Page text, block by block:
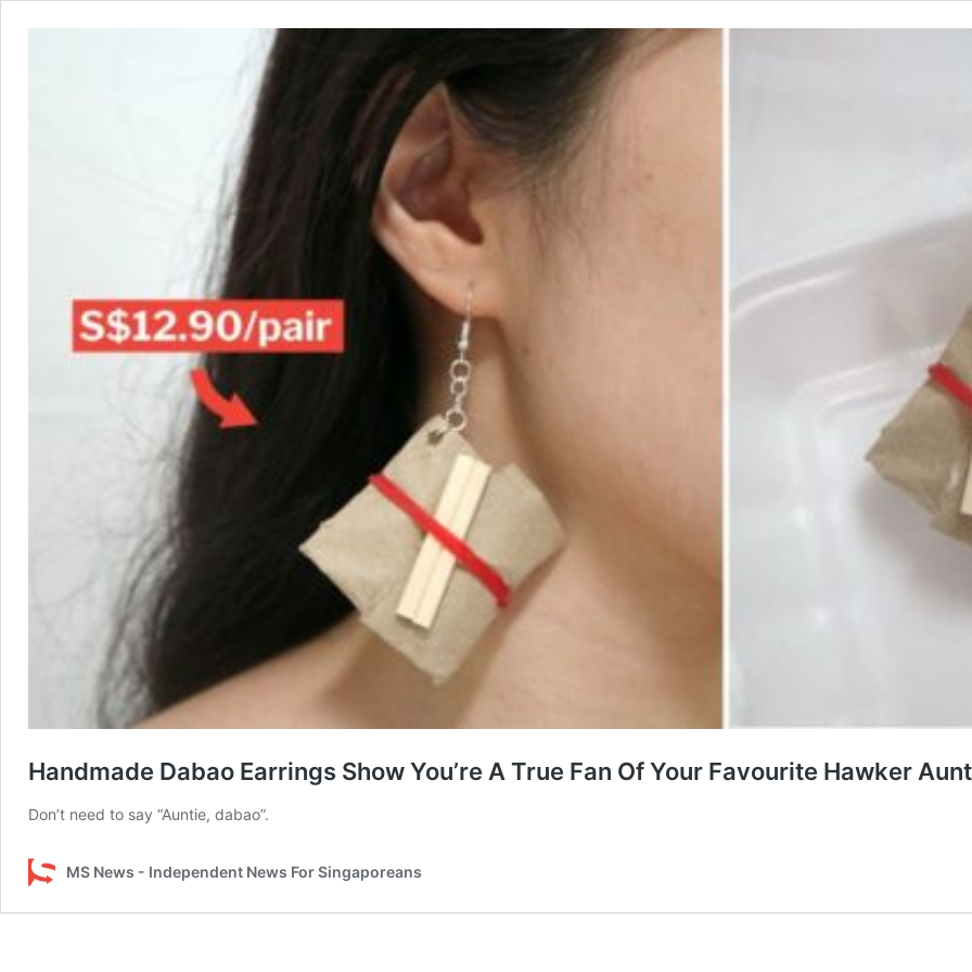
Handmade Dabao Earrings Show You’re A True Fan Of Your Favourite Hawker
Don’t need to say “Auntie, dabao”.
MS News - Independent News For Singaporeans